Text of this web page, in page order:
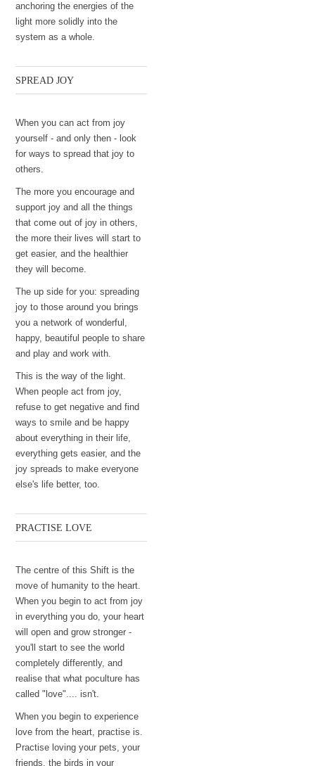
anchoring the energies of the
light more solidly into the
system as a whole.
SPREAD JOY
When you can act from joy
yourself - and only then - look
for ways to spread that joy to
others.
The more you encourage and
support joy and all the things
that come out of joy in others,
the more their lives will start to
get easier, and the healthier
they will become.
The up side for you: spreading
joy to those around you brings
you a network of wonderful,
happy, beautiful people to share
and play and work with.
This is the way of the light.
When people act from joy,
refuse to get negative and find
ways to smile and be happy
about everything in their life,
everything gets easier, and the
joy spreads to make everyone
else's life better, too.
PRACTISE LOVE
The centre of this Shift is the
move of humanity to the heart.
When you begin to act from joy
in everything you do, your heart
will open and grow stronger -
you'll start to see the world
completely differently, and
realise that what poculture has
called "love".... isn't.
When you begin to experience
love from the heart, practise is.
Practise loving your pets, your
friends, the birds in your